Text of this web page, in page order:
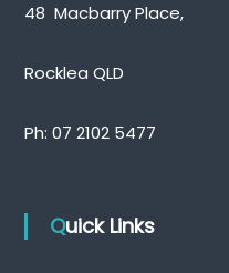
48 Macbarry Place,
Rocklea QLD
Ph: 07 2102 5477
Quick Links